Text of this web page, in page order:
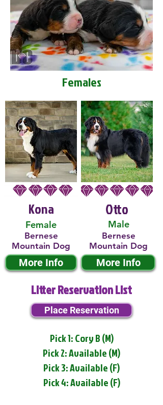
Females
Kona
Female
Bernese
Mountain Dog
More Info
Male
Otto
Bernese
Mountain Dog
More Info
Litter Reservation List
Place Reservation
Pick 1: Cory B (M)
Pick 2: Available (M)
Pick 3: Available (F)
Pick 4: Available (F)